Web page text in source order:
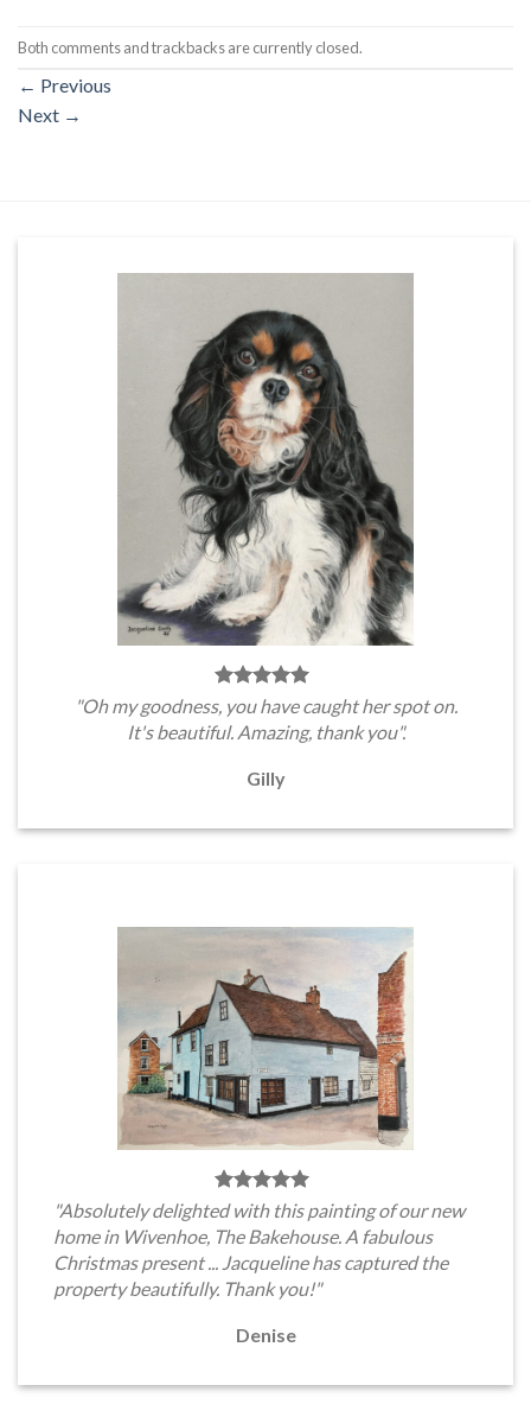
Both comments and trackbacks are currently closed.
← Previous
Next →
"Oh my goodness, you have caught her spot on.
It's beautiful. Amazing, thank you".
Gilly
"Absolutely delighted with this painting of our new
home in Wivenhoe, The Bakehouse. A fabulous
Christmas present ... Jacqueline has captured the
property beautifully. Thank you!"
Denise